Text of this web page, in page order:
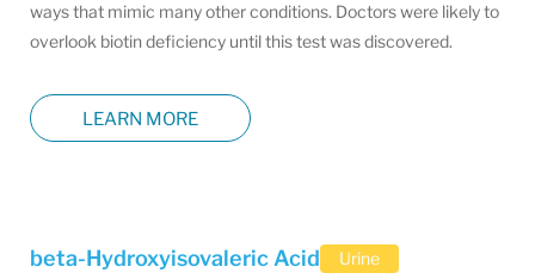
ways that mimic many other conditions. Doctors were likely to
overlook biotin deficiency until this test was discovered.
LEARN MORE
beta-Hydroxyisovaleric Acid Urine